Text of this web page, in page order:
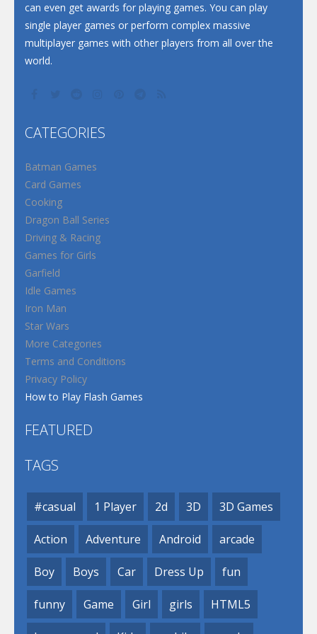
can even get awards for playing games. You can play
single player games or perform complex massive
multiplayer games with other players from all over the
world.
CATEGORIES
Batman Games
Card Games
Cooking
Dragon Ball Series
Driving & Racing
Games for Girls
Garfield
Idle Games
Iron Man
Star Wars
More Categories
Terms and Conditions
Privacy Policy
How to Play Flash Games
FEATURED
TAGS
#casual 1 Player 2d 3D 3D Games
Action Adventure Android arcade
Boy Boys Car Dress Up fun
funny Game Girl girls HTML5